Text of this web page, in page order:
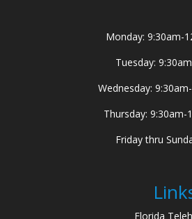
Monday: 9:30am-
Tuesday:
Wednesday:
Thursday: 9:30am-
Friday thru
Florida